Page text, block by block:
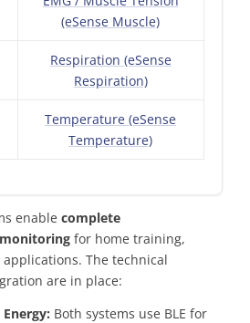
(eSense Muscle)
Respiration (eSense
Respiration)
Temperature (eSense
Temperature)
enable complete
for home training,
The technical
are in place:
Both systems use BLE for